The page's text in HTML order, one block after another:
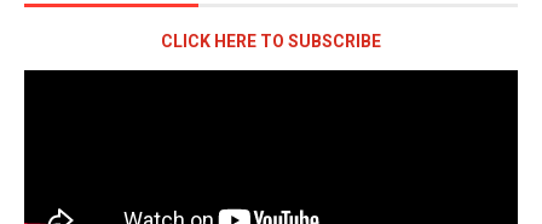
CLICK HERE TO SUBSCRIBE